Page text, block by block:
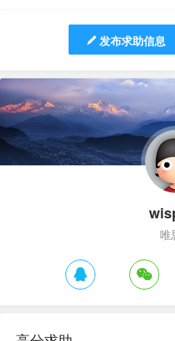
发布求助信息
唯